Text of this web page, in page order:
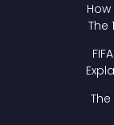
The